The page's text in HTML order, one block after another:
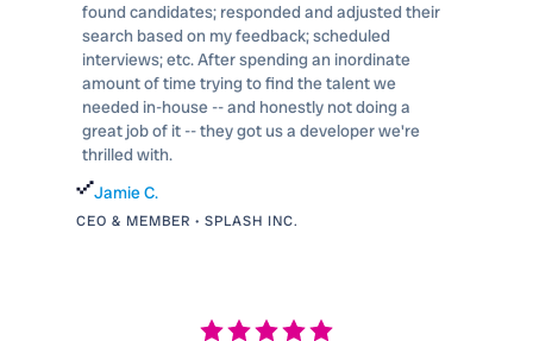
found candidates; responded and adjusted their
search based on my feedback; scheduled
interviews; etc. After spending an inordinate
amount of time trying to find the talent we
needed in-house -- and honestly not doing a
great job of it -- they got us a developer we're
thrilled with.
Jamie C.
CEO & MEMBER • SPLASH INC.